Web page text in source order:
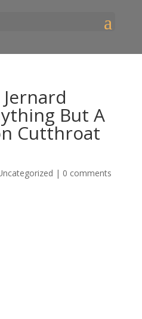
But A
Cutthroat
| 0 comments